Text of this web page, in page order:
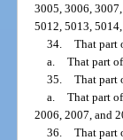
3005, 3006,
5012, 5013,
34. That part
a. That part
35. That part
a. That part
2006, 2007, and
36. That part